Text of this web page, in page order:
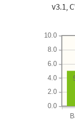
v3.1,
0.0
2.0
4.0
6.0
8.0
10.0